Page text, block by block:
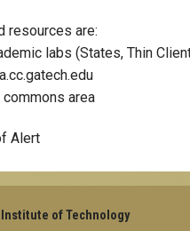
resources are:
labs (States, Thin
commons area
Alert
Institute of Technology